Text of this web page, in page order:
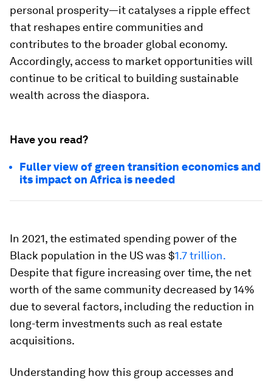
personal prosperity—it catalyses a ripple effect
that reshapes entire communities and
contributes to the broader global economy.
Accordingly, access to market opportunities will
continue to be critical to building sustainable
wealth across the diaspora.
Have you read?
Fuller view of green transition economics and
its impact on Africa is needed
In 2021, the estimated spending power of the
Black population in the US was $1.7 trillion.
Despite that figure increasing over time, the net
worth of the same community decreased by 14%
due to several factors, including the reduction in
long-term investments such as real estate
acquisitions.
Understanding how this group accesses and